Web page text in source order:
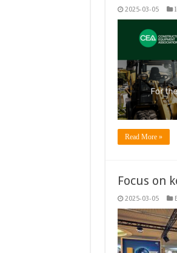
2025-03-05
Read More »
Focus on
2025-03-05